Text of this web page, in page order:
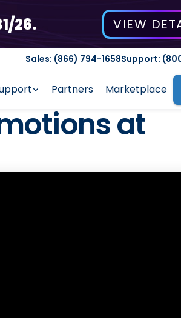
26. VIEW
Sales: (866) 794-1658Support:
Partners Marketplace
at